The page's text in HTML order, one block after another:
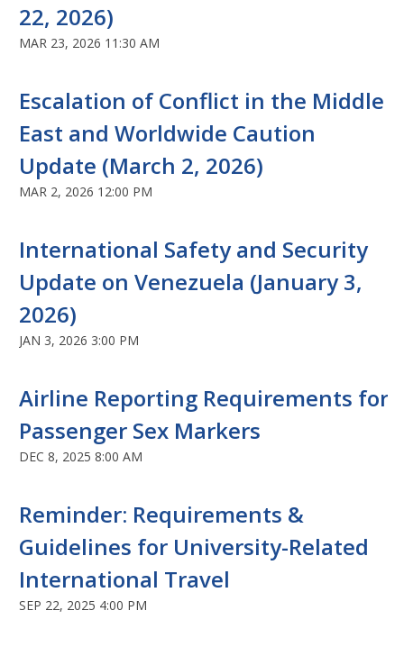
22, 2026)
MAR 23, 2026 11:30 AM
Escalation of Conflict in the Middle
East and Worldwide Caution
Update (March 2, 2026)
MAR 2, 2026 12:00 PM
International Safety and Security
Update on Venezuela (January 3,
2026)
JAN 3, 2026 3:00 PM
Airline Reporting Requirements for
Passenger Sex Markers
DEC 8, 2025 8:00 AM
Reminder: Requirements &
Guidelines for University-Related
International Travel
SEP 22, 2025 4:00 PM